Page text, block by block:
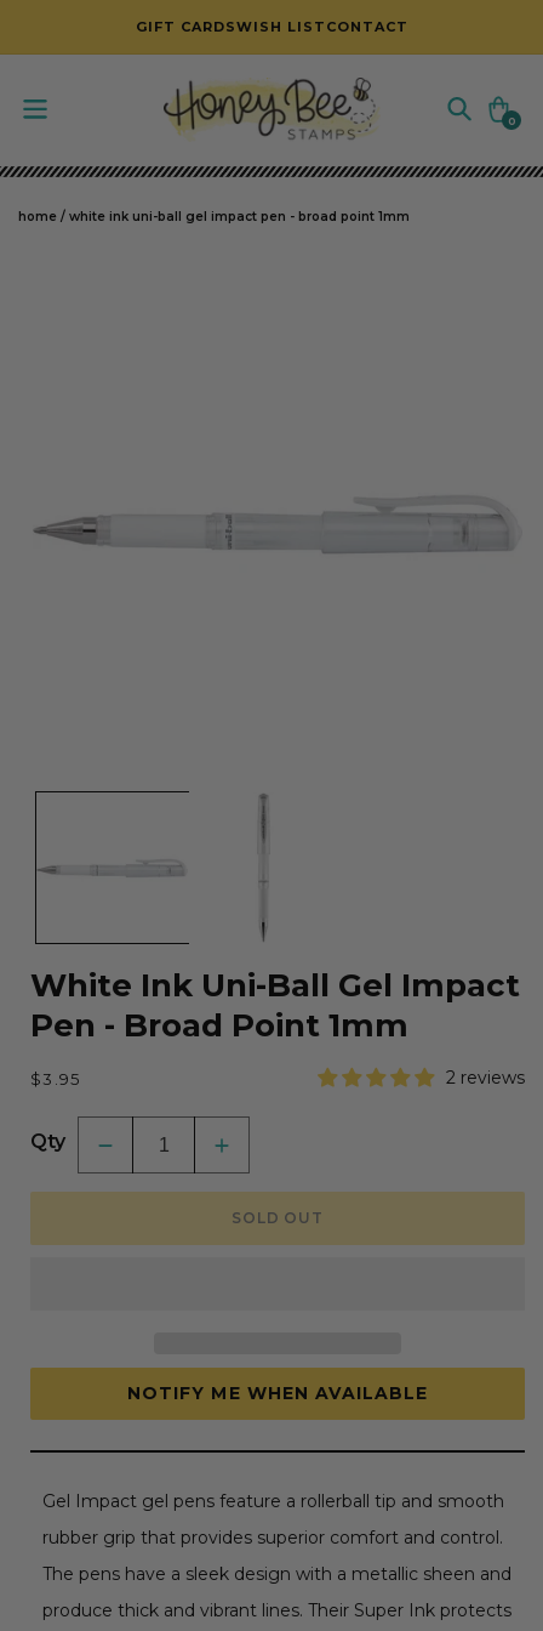
SKIP TO CONTENT
GIFT CARDSWISH LIST CONTACT
Cart
0
0
items
home / white ink uni-ball gel impact pen - broad point 1mm
media
White Ink Uni-Ball Gel Impact
Pen - Broad Point 1mm
Regular
$3.95 2 reviews
Qty
Decrease
quantity
for
Uni-
Point
1mm
Increase
quantity
for
Ink
Uni-
Point
1mm
SOLD OUT
NOTIFY ME WHEN AVAILABLE
Gel Impact gel pens feature a rollerball tip and smooth
rubber grip that provides superior comfort and control.
The pens have a sleek design with a metallic sheen and
produce thick and vibrant lines. Their Super Ink protects